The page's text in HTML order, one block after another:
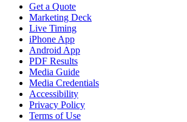
Get a Quote
Marketing Deck
Live Timing
iPhone App
Android App
PDF Results
Media Guide
Media Credentials
Accessibility
Privacy Policy
Terms of Use